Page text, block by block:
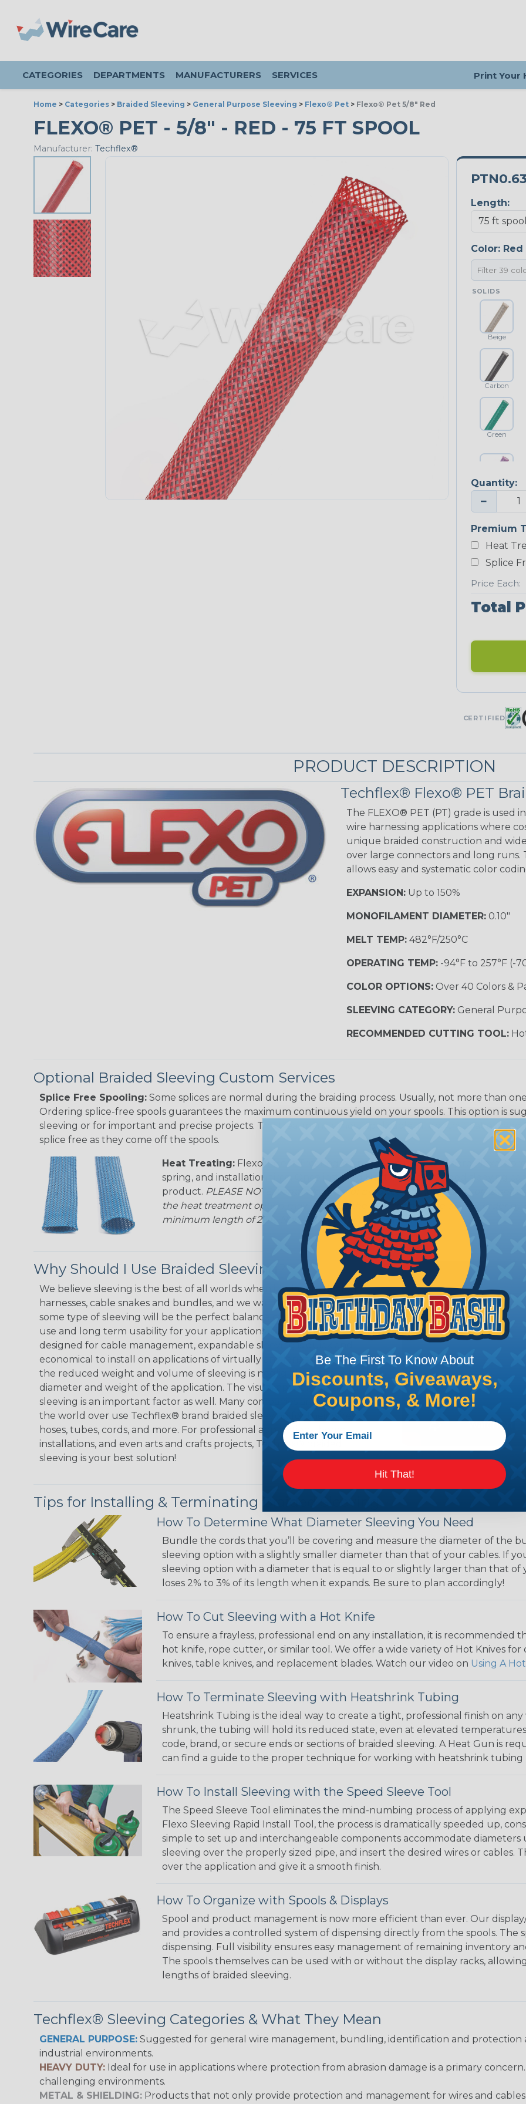
CATEGORIES DEPARTMENTS MANUFACTURERS SERVICES Print Your
Home > Categories > Braided Sleeving > General Purpose Sleeving > Flexo® Pet > Flexo® Pet 5/8" Red
FLEXO® PET - 5/8" - RED - 75 FT SPOOL
Manufacturer: Techflex®
Length:
Color: Red
SOLIDS
Beige
Carbon
Green
Purple
Green
Neon Red
STRIPES
MULTI-COLOR
Good Cheer
Superhero
Quantity:
−
Premium
Heat
Splice
Price Each:
Total
CERTIFIED
PRODUCT DESCRIPTION
Techflex® Flexo® PET
The FLEXO® PET (PT) grade is used
wire harnessing applications where
unique braided construction and
over large connectors and long runs.
allows easy and systematic color
EXPANSION:Up to 150%
MONOFILAMENT DIAMETER:0.10"
MELT TEMP:482°F/250°C
OPERATING TEMP:-94°F to 257°F (-
COLOR OPTIONS:Over 40 Colors &
SLEEVING CATEGORY:General
RECOMMENDED CUTTING TOOL:
Optional Braided Sleeving Custom Services
Splice Free Spooling: Some splices are normal during the braiding process. Usually, not more than
Ordering splice-free spools guarantees the maximum continuous yield on your spools. This option is
sleeving or for important and precise projects. This treatment is most applicable in lengths that
splice free as they come off the spools.
Heat Treating: Flexo® Heat Treating is a premium process where Flexo®
spring, and installation time. Once installed Heat Treated braided sleeving
product. PLEASE NOTE: Longer lengths of product may lose some of its
the heat treatment option may increase the processing time of your order by
minimum length of 25 ft. Not Available for all diameters.
Why Should I Use Braided Sleeving?
We believe sleeving is the best of all worlds when it's time to deal with
harnesses, cable snakes and bundles, and we want to convince you that
some type of sleeving will be the perfect balance of economy, ease of
use and long term usability for your applications. Unlike other products
designed for cable management, expandable sleeving is quick and
economical to install on applications of virtually any length. In addition,
the reduced weight and volume of sleeving is negligible to the overall
diameter and weight of the application. The visual appeal of braided
sleeving is an important factor as well. Many companies and individuals
the world over use Techflex® brand braided sleeving for their wires,
hoses, tubes, cords, and more. For professional applications, home
installations, and even arts and crafts projects, Techflex® braided
sleeving is your best solution!
Tips for Installing & Terminating Braided Sleeving
How To Determine What Diameter Sleeving You Need
Bundle the cords that you’ll be covering and measure the diameter of the
sleeving option with a slightly smaller diameter than that of your cables. If
sleeving option with a diameter that is equal to or slightly larger than that of
loses 2% to 3% of its length when it expands. Be sure to plan accordingly!
How To Cut Sleeving with a Hot Knife
To ensure a frayless, professional end on any installation, it is
hot knife, rope cutter, or similar tool. We offer a wide variety of Hot Knives
knives, table knives, and replacement blades. Watch our video on Using A
How To Terminate Sleeving with Heatshrink Tubing
Heatshrink Tubing is the ideal way to create a tight, professional finish on
shrunk, the tubing will hold its reduced state, even at elevated
code, brand, or secure ends or sections of braided sleeving. A Heat Gun is
can find a guide to the proper technique for working with heatshrink tubing
How To Install Sleeving with the Speed Sleeve Tool
The Speed Sleeve Tool eliminates the mind-numbing process of applying
Flexo Sleeving Rapid Install Tool, the process is dramatically speeded up,
simple to set up and interchangeable components accommodate diameters
sleeving over the properly sized pipe, and insert the desired wires or cables.
over the application and give it a smooth finish.
How To Organize with Spools & Displays
Spool and product management is now more efficient than ever. Our
and provides a controlled system of dispensing directly from the spools.
dispensing. Full visibility ensures easy management of remaining inventory
The spools themselves can be used with or without the display racks,
lengths of braided sleeving.
Techflex® Sleeving Categories & What They Mean
GENERAL PURPOSE: Suggested for general wire management, bundling, identification and protection
industrial environments.
HEAVY DUTY: Ideal for use in applications where protection from abrasion damage is a primary
challenging environments.
METAL & SHIELDING: Products that not only provide protection and management for wires and
Be The First To Know About
Discounts, Giveaways,
Coupons, & More!
Hit That!